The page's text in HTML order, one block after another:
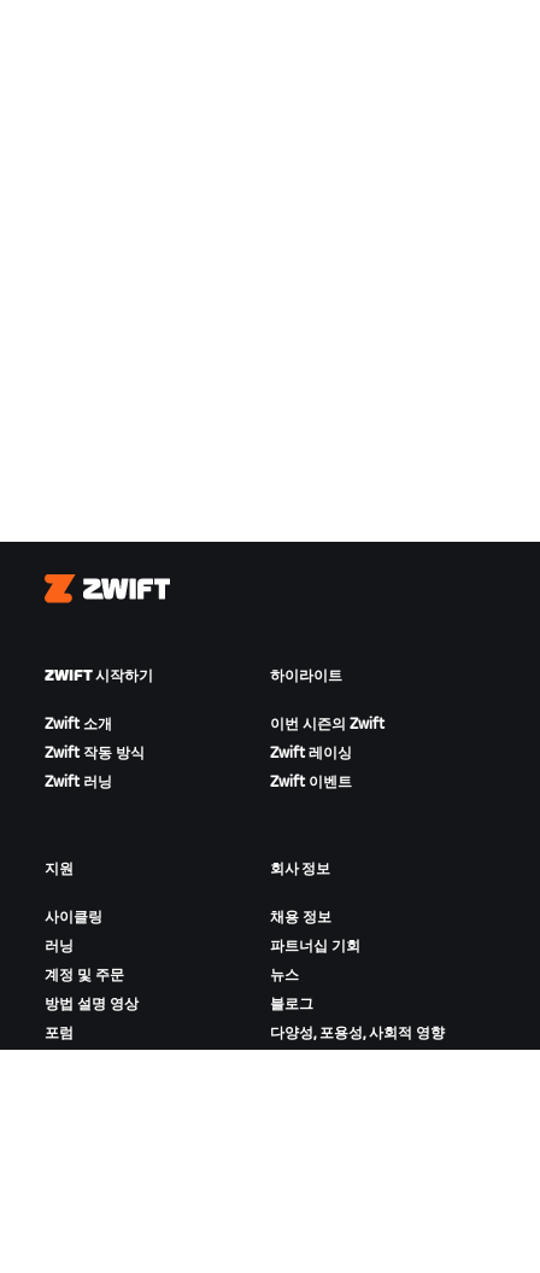
Zwift
ZWIFT 시작하기
Zwift 소개
Zwift 작동 방식
Zwift 러닝
하이라이트
이번 시즌의 Zwift
Zwift 레이싱
Zwift 이벤트
지원
사이클링
러닝
계정 및 주문
방법 설명 영상
포럼
회사 정보
채용 정보
파트너십 기회
뉴스
블로그
다양성, 포용성, 사회적 영향